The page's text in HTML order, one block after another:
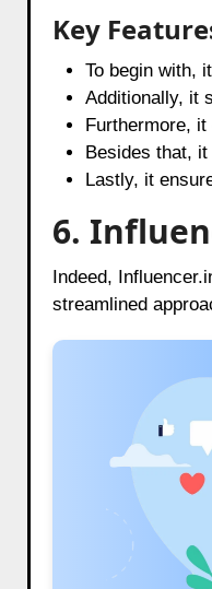
Key
To begin with,
Additionally, it
Furthermore,
Besides that,
Lastly, it
6.
Indeed,
streamlined